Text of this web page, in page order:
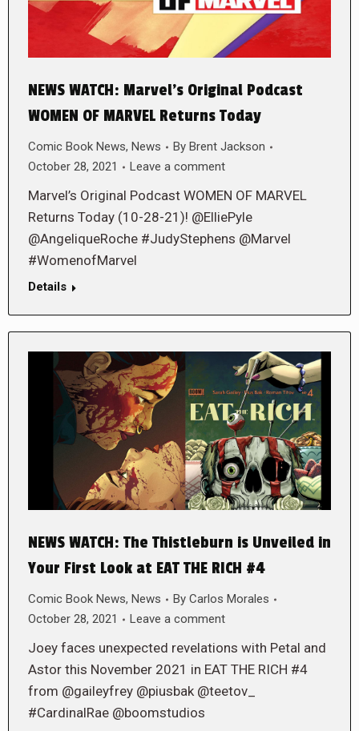
NEWS WATCH: Marvel’s Original Podcast
WOMEN OF MARVEL Returns Today
Comic Book News, News By Brent Jackson
October 28, 2021
Leave a comment
Marvel’s Original Podcast WOMEN OF MARVEL
Returns Today (10-28-21)! @ElliePyle
@AngeliqueRoche #JudyStephens @Marvel
#WomenofMarvel
Details
NEWS WATCH: The Thistleburn is Unveiled in
Your First Look at EAT THE RICH #4
Comic Book News, News By Carlos Morales
October 28, 2021
Leave a comment
Joey faces unexpected revelations with Petal and
Astor this November 2021 in EAT THE RICH #4
from @gaileyfrey @piusbak @teetov_
#CardinalRae @boomstudios